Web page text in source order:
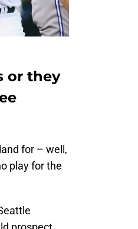
or they
for – well,
play for the